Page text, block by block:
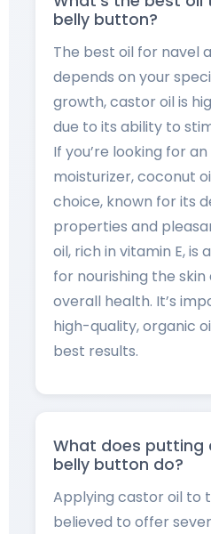
belly button?
The best oil for navel
depends on your
growth, castor oil is
due to its ability to
If you’re looking for
moisturizer, coconut
choice, known for its
properties and
oil, rich in vitamin E, is
for nourishing the
overall health. It’s
high-quality, organic
best results.
What does putting
belly button do?
Applying castor oil to
believed to offer